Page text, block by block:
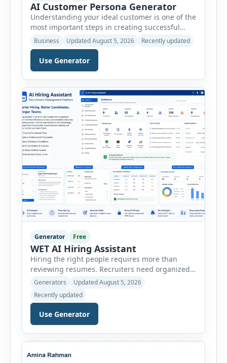
AI Customer Persona Generator
Understanding your ideal customer is one of the
most important steps in creating successful
marketing campaigns, improving sales
strategies, and developing products that truly
meet customer needs. The AI Customer Persona
Generator helps businesses, marketers,
consultants, startups, and sales professionals
create detailed customer personas in just a few
minutes. This tool generates a professional
customer […]
Business Updated August 5, 2026 Recently updated
Use Generator
Generator Free
WET AI Hiring Assistant
Hiring the right people requires more than
reviewing resumes. Recruiters need organized
workflows, accurate evaluations, professional
documentation, and meaningful insights
throughout the recruitment process. The AI
Hiring Assistant is an all-in-one browser-based
recruitment management platform designed to
onboarding. This powerful tool combines
Generators
Updated August 5, 2026
Recently updated
Use Generator